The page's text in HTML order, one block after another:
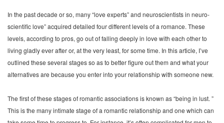
In the past decade or so, many “love experts” and neuroscientists in neuro-
scientific love” acquired detailed four different levels of a romance. These
levels, according to pros, go out of falling deeply in love with each other to
living gladly ever after or, at the very least, for some time. In this article, I’ve
outlined these several stages so as to better figure out them and what your
alternatives are because you enter into your relationship with someone new.
The first of these stages of romantic associations is known as “being in lust. ”
This is the many intimate stage of a romantic relationship and one which can